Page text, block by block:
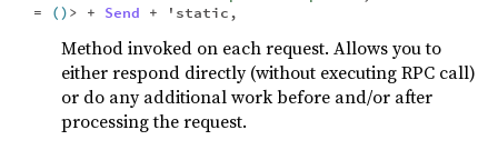
=
()> + Send + 'static,
Method invoked on each request. Allows you to
either respond directly (without executing RPC call)
or do any additional work before and/or after
processing the request.